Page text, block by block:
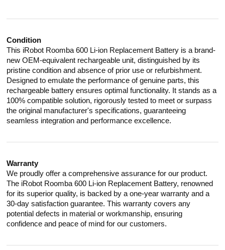
Condition
This iRobot Roomba 600 Li-ion Replacement Battery is a brand-
new OEM-equivalent rechargeable unit, distinguished by its
pristine condition and absence of prior use or refurbishment.
Designed to emulate the performance of genuine parts, this
rechargeable battery ensures optimal functionality. It stands as a
100% compatible solution, rigorously tested to meet or surpass
the original manufacturer's specifications, guaranteeing
seamless integration and performance excellence.
Warranty
We proudly offer a comprehensive assurance for our product.
The iRobot Roomba 600 Li-ion Replacement Battery, renowned
for its superior quality, is backed by a one-year warranty and a
30-day satisfaction guarantee. This warranty covers any
potential defects in material or workmanship, ensuring
confidence and peace of mind for our customers.